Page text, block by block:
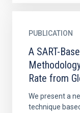
PUBLICATION
A SART-
Rate from
We present a
technique